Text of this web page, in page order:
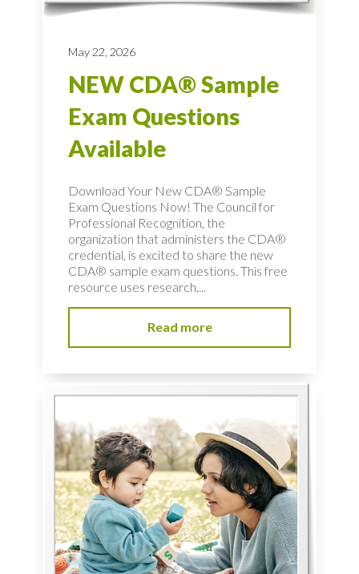
May 22, 2026
NEW CDA® Sample
Exam Questions
Available
Download Your New CDA® Sample
Exam Questions Now! The Council for
Professional Recognition, the
organization that administers the CDA®
credential, is excited to share the new
CDA® sample exam questions. This free
resource uses research,...
Read more